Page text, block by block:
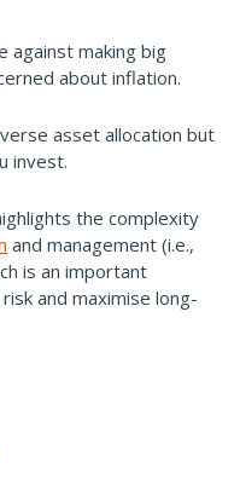
against making big
about inflation.
asset allocation but
invest.
the complexity
and management (i.e.,
is an important
and maximise long-